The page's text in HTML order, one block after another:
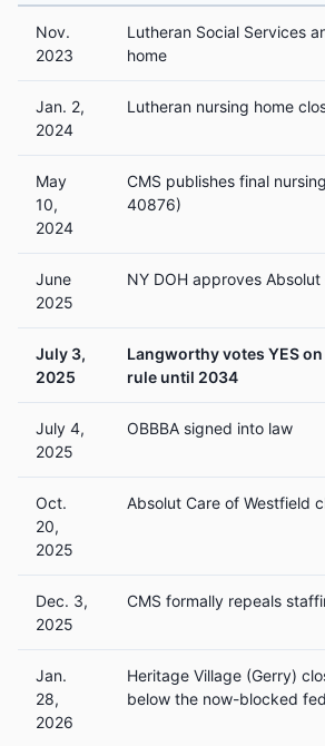
Nov.
2023
Lutheran Social Services
home
Jan. 2,
2024
Lutheran nursing home
May
10,
2024
CMS publishes final
40876)
June
2025
NY DOH approves
July 3,
2025
Langworthy votes YES on
rule until 2034
July 4,
2025
OBBBA signed into law
Oct.
20,
2025
Absolut Care of Westfield
Dec. 3,
2025
CMS formally repeals
Jan.
28,
2026
Heritage Village (Gerry)
below the now-blocked